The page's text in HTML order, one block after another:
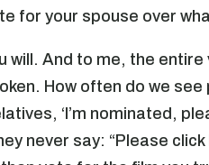
for your spouse over
will. And to me, the entire
How often do we
‘I’m nominated,
never say: “Please